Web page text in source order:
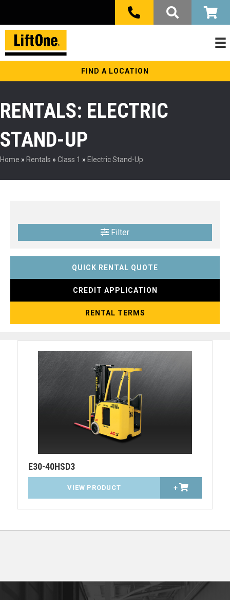
FIND A LOCATION
RENTALS: ELECTRIC
STAND-UP
Home » Rentals » Class 1 » Electric Stand-Up
Filter
QUICK RENTAL QUOTE
CREDIT APPLICATION
RENTAL TERMS
E30-40HSD3
VIEW PRODUCT +